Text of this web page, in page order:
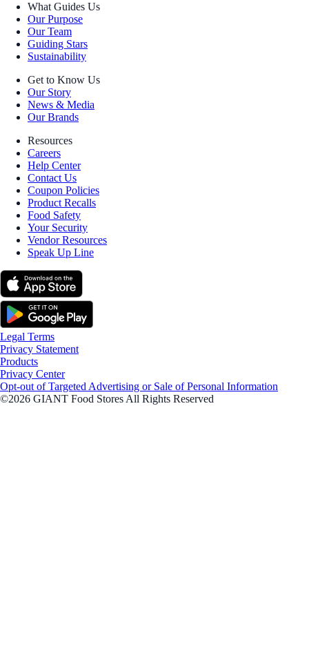
What Guides Us
Our Purpose
Our Team
Guiding Stars
Sustainability
Get to Know Us
Our Story
News & Media
Our Brands
Resources
Careers
Help Center
Contact Us
Coupon Policies
Product Recalls
Food Safety
Your Security
Vendor Resources
Speak Up Line
Legal Terms
Privacy Statement
Products
Privacy Center
Opt-out of Targeted Advertising or Sale of Personal Information
©2026 GIANT Food Stores All Rights Reserved